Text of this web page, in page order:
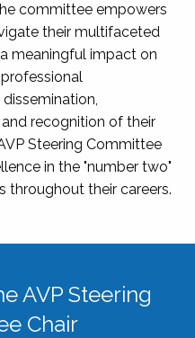
committee empowers
their multifaceted
meaningful impact on
recognition of their
Steering Committee
in the "number two"
throughout their careers.
AVP Steering
Chair